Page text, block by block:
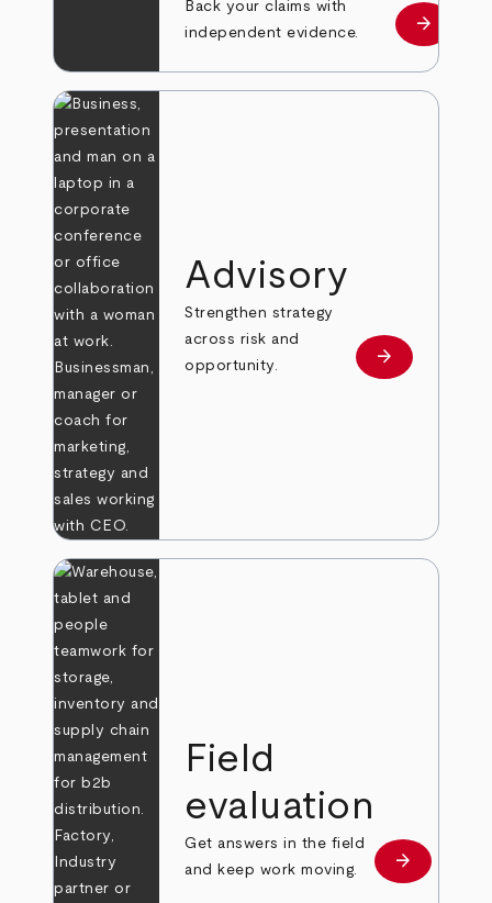
Back your claims with
independent evidence.
Learn
arrow_forward
Advisory
Strengthen strategy
across risk and
opportunity.
Learn more
arrow_forward
Field
evaluation
Get answers in the field
and keep work moving.
Learn more
arrow_forward